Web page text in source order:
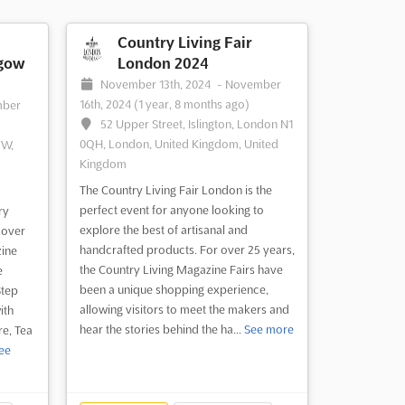
over
Tea
Country Living Fair
London 2024
November 13th, 2024 - November
16th, 2024 (1 year, 8 months ago)
52 Upper Street, Islington, London N1
0QH, London, United Kingdom, United
Kingdom
The Country Living Fair London is the
perfect event for anyone looking to
explore the best of artisanal and
handcrafted products. For over 25 years,
the Country Living Magazine Fairs have
been a unique shopping experience,
allowing visitors to meet the makers and
hear the stories behind the ha... See more